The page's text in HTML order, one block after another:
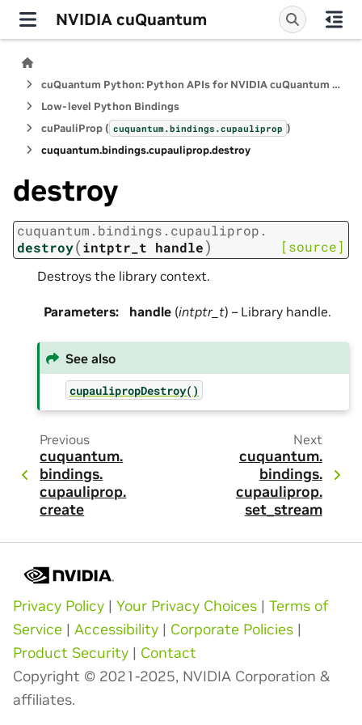
NVIDIA cuQuantum
cuQuantum Python: Python APIs for NVIDIA cuQuantum SDK
Low-level Python Bindings
cuPauliProp ( cuquantum.bindings.cupauliprop )
cuquantum.bindings.cupauliprop.destroy
destroy
cuquantum. bindings. cupauliprop.
destroy(intptr_t handle) [source]
Destroys the library context.
Parameters: handle (intptr_t) – Library handle.
See also
cupaulipropDestroy()
Previous
cuquantum.
bindings.
cupauliprop.
create
Next
cuquantum.
bindings.
cupauliprop.
set_stream
Privacy Policy | Your Privacy Choices | Terms of
Service | Accessibility | Corporate Policies |
Product Security | Contact
Copyright © 2021-2025, NVIDIA Corporation &
affiliates.